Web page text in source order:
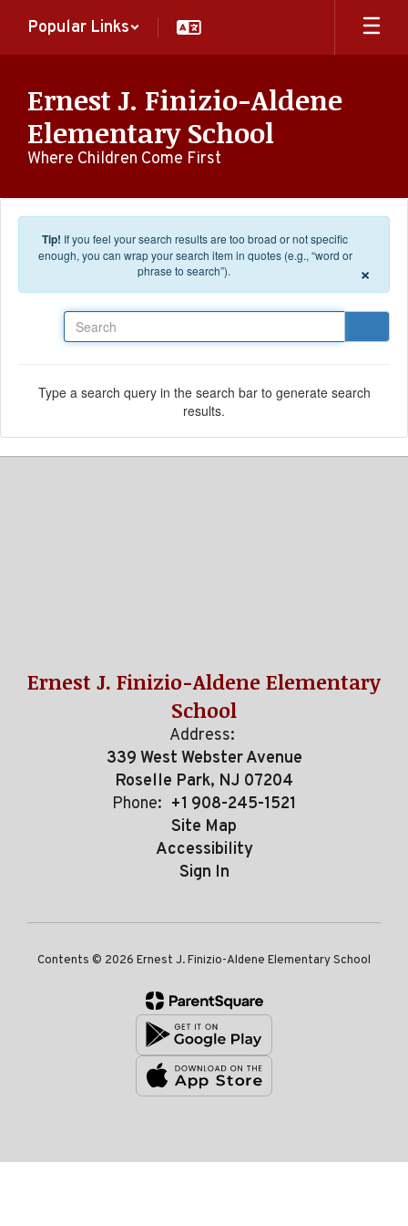
Popular Links
Ernest J. Finizio-Aldene
Elementary School
Where Children Come First
Tip! If you feel your search results are too broad or not specific
enough, you can wrap your search item in quotes (e.g., “word or
phrase to search”).
×
Type a search query in the search bar to generate search
results.
Ernest J. Finizio-Aldene Elementary
School
Address:
339 West Webster Avenue
Roselle Park, NJ 07204
Phone: +1 908-245-1521
Site Map
Accessibility
Sign In
Contents © 2026 Ernest J. Finizio-Aldene Elementary School